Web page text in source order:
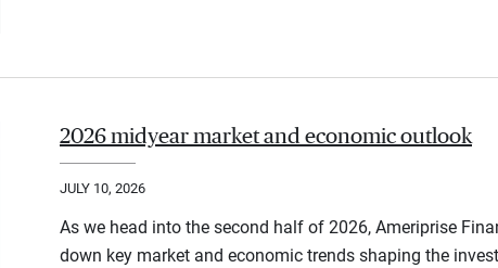
2026 midyear market and economic outlook
JULY 10, 2026
As we head into the second half of 2026, Ameriprise
down key market and economic trends shaping the